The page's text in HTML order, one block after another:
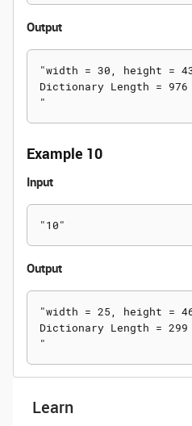
Output
"width = 30, height =
Dictionary Length = 976
Example 10
Input
Output
"width = 25, height =
Dictionary Length = 299
Learn